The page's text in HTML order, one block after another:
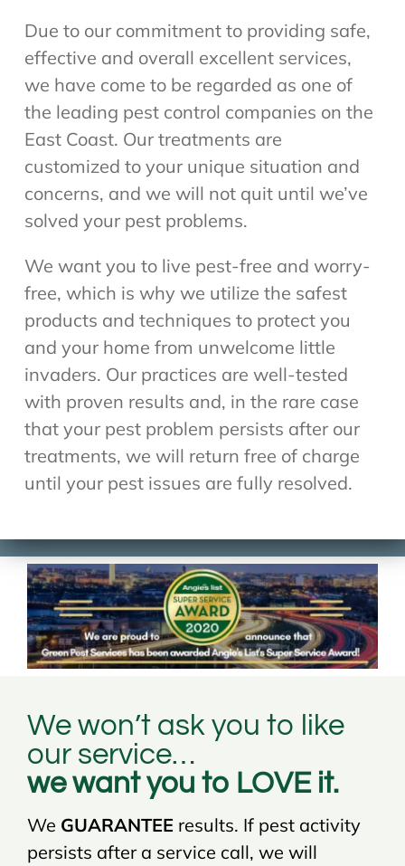
Due to our commitment to providing safe,
effective and overall excellent services,
we have come to be regarded as one of
the leading pest control companies on the
East Coast. Our treatments are
customized to your unique situation and
concerns, and we will not quit until we’ve
solved your pest problems.
We want you to live pest-free and worry-
free, which is why we utilize the safest
products and techniques to protect you
and your home from unwelcome little
invaders. Our practices are well-tested
with proven results and, in the rare case
that your pest problem persists after our
treatments, we will return free of charge
until your pest issues are fully resolved.
We won’t ask you to like
our service…
we want you to LOVE it.
We GUARANTEE results. If pest activity
persists after a service call, we will